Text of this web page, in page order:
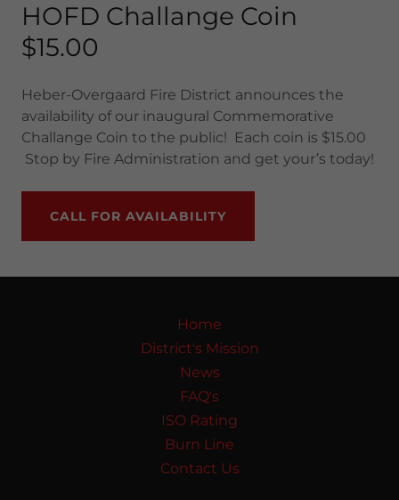
HOFD Challange Coin
$15.00
Heber-Overgaard Fire District announces the
availability of our inaugural Commemorative
Challange Coin to the public! Each coin is $15.00
Stop by Fire Administration and get your’s today!
CALL FOR AVAILABILITY
Home
District's Mission
News
FAQ's
ISO Rating
Burn Line
Contact Us